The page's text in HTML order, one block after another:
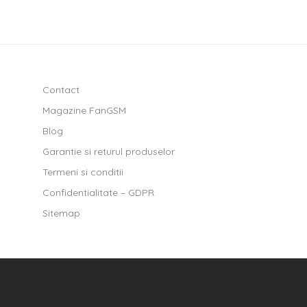
Contact
Magazine FanGSM
Blog
Garantie si returul produselor
Termeni si conditii
Confidentialitate – GDPR
Sitemap